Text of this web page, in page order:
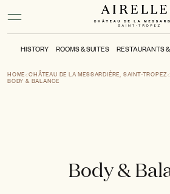
HISTORY ROOMS & SUITES RESTAURANTS
HOME CHÂTEAU DE LA MESSARDIÈRE, SAINT-TROPEZ
BODY & BALANCE
Body &